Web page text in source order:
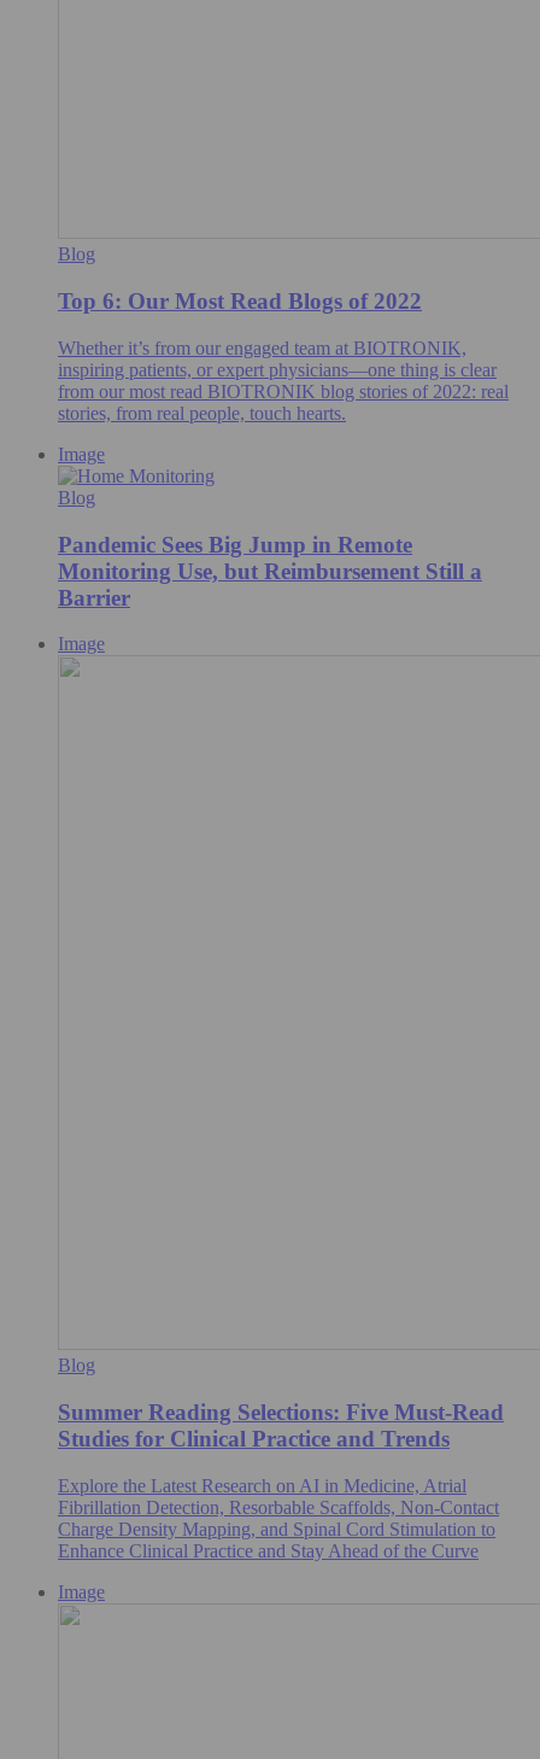
Blog
Top 6: Our Most Read Blogs of 2022
Whether it’s from our engaged team at BIOTRONIK,
inspiring patients, or expert physicians—one thing is clear
from our most read BIOTRONIK blog stories of 2022: real
stories, from real people, touch hearts.
Image
Blog
Pandemic Sees Big Jump in Remote
Monitoring Use, but Reimbursement Still a
Barrier
Image
Blog
Summer Reading Selections: Five Must-Read
Studies for Clinical Practice and Trends
Explore the Latest Research on AI in Medicine, Atrial
Fibrillation Detection, Resorbable Scaffolds, Non-Contact
Charge Density Mapping, and Spinal Cord Stimulation to
Enhance Clinical Practice and Stay Ahead of the Curve
Image